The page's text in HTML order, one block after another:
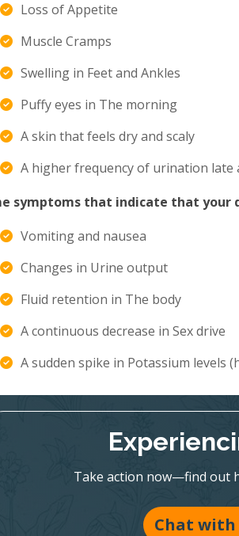
Loss of Appetite
Muscle Cramps
Swelling in Feet and Ankles
Puffy eyes in The morning
A skin that feels dry and scaly
A higher frequency of urination late
symptoms that indicate that your
Vomiting and nausea
Changes in Urine output
Fluid retention in The body
A continuous decrease in Sex drive
A sudden spike in Potassium levels
Take action now—find out
Chat with